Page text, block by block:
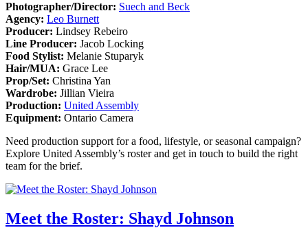
Photographer/Director: Suech and Beck
Agency: Leo Burnett
Producer: Lindsey Rebeiro
Line Producer: Jacob Locking
Food Stylist: Melanie Stuparyk
Hair/MUA: Grace Lee
Prop/Set: Christina Yan
Wardrobe: Jillian Vieira
Production: United Assembly
Equipment: Ontario Camera
Need production support for a food, lifestyle, or seasonal campaign?
Explore United Assembly’s roster and get in touch to build the right
team for the brief.
Meet the Roster: Shayd Johnson